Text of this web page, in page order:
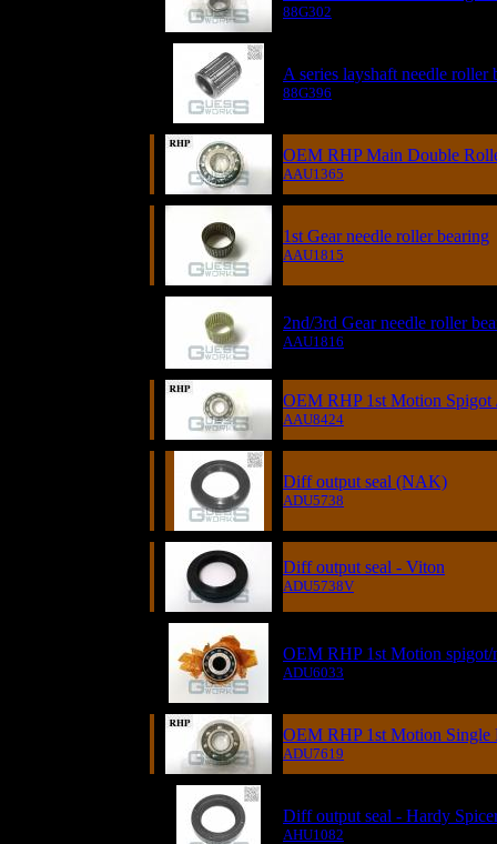
88G302
A series layshaft needle roller
88G396
OEM RHP Main Double
AAU1365
1st Gear needle roller bearing
AAU1815
2nd/3rd Gear needle roller
AAU1816
OEM RHP 1st Motion Spigot
AAU8424
Diff output seal (NAK)
ADU5738
Diff output seal - Viton
ADU5738V
OEM RHP 1st Motion
ADU6033
OEM RHP 1st Motion Single
ADU7619
Diff output seal - Hardy
AHU1082